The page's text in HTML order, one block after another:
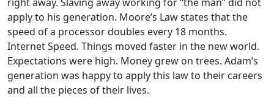
apply to his generation. Moore’s Law states that the
speed of a processor doubles every 18 months.
Internet Speed. Things moved faster in the new world.
Expectations were high. Money grew on trees. Adam’s
generation was happy to apply this law to their careers
and all the pieces of their lives.